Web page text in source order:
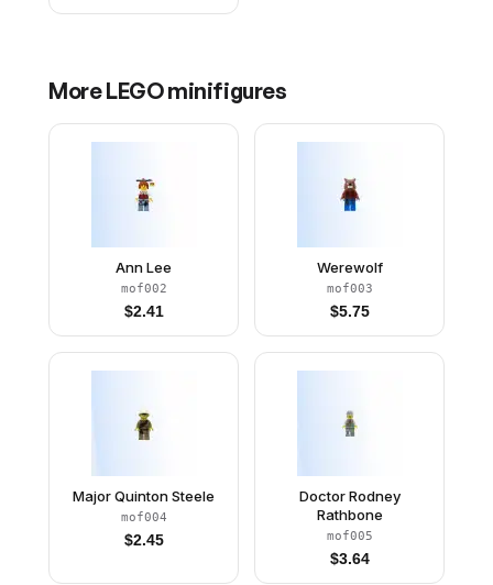
MoreLEGOminifigures
Ann Lee
mof002
$2.41
Werewolf
mof003
$5.75
Major Quinton Steele
mof004
$2.45
Doctor Rodney
Rathbone
mof005
$3.64